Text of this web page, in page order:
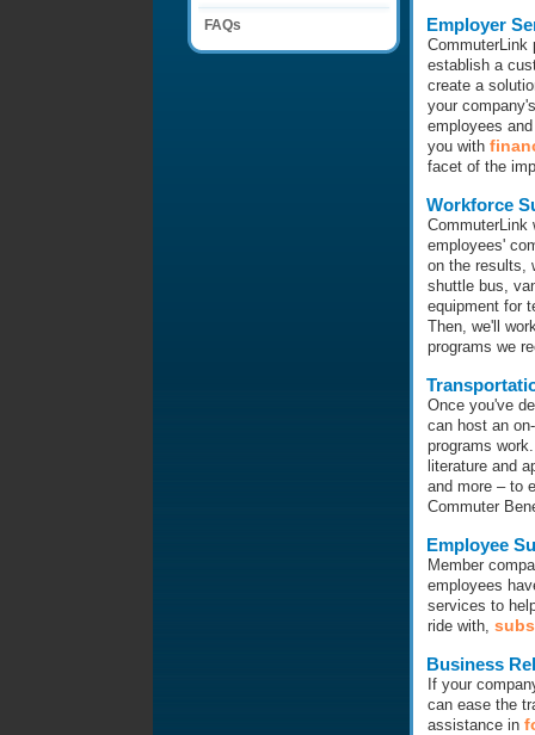
FAQs Employer
CommuterLink
establish a
create a
your
employees
you with
facet of the
Workforce
CommuterLink
employees'
on the results,
shuttle bus,
equipment for
Then, we'll
programs we
Once you've
can host an
programs
literature and
and more – to
Commuter
Employee
Member
employees
services to
ride with,
Business
If your
can ease the
assistance in